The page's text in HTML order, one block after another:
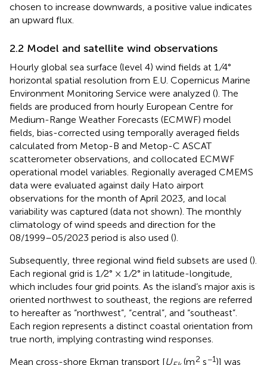
chosen to increase downwards, a positive value indicates
an upward flux.
2.2 Model and satellite wind observations
Hourly global sea surface (level 4) wind fields at 1 /4°
horizontal spatial resolution from E.U. Copernicus Marine
Environment Monitoring Service were analyzed (). The
fields are produced from hourly European Centre for
Medium-Range Weather Forecasts (ECMWF) model
fields, bias-corrected using temporally averaged fields
calculated from Metop-B and Metop-C ASCAT
scatterometer observations, and collocated ECMWF
operational model variables. Regionally averaged CMEMS
data were evaluated against daily Hato airport
observations for the month of April 2023, and local
variability was captured (data not shown). The monthly
climatology of wind speeds and direction for the
08/1999–05/2023 period is also used ().
Subsequently, three regional wind field subsets are used ().
Each regional grid is 1 /2° × 1 /2° in latitude-longitude,
which includes four grid points. As the island’s major axis is
oriented northwest to southeast, the regions are referred
to hereafter as “northwest”, “central”, and “southeast”.
Each region represents a distinct coastal orientation from
true north, implying contrasting wind responses.
Mean cross-shore Ekman transport [U (m2 s−1)] was